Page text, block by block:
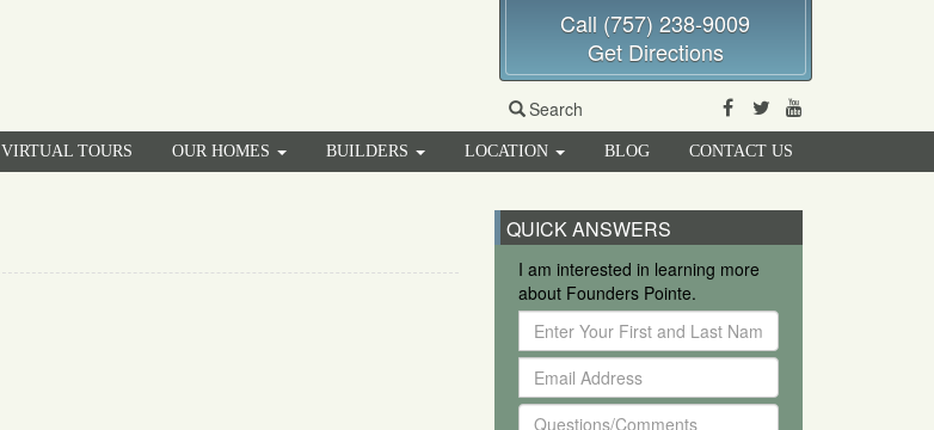
Call (757) 238-9009
Get Directions
Search Facebook
Twitter
VIRTUAL TOURS OUR HOMES BUILDERS LOCATION BLOG CONTACT US
QUICK ANSWERS
I am interested in learning more
about Founders Pointe.
Enter
Your
First
and
Last
Email
Address
Questions/Comments